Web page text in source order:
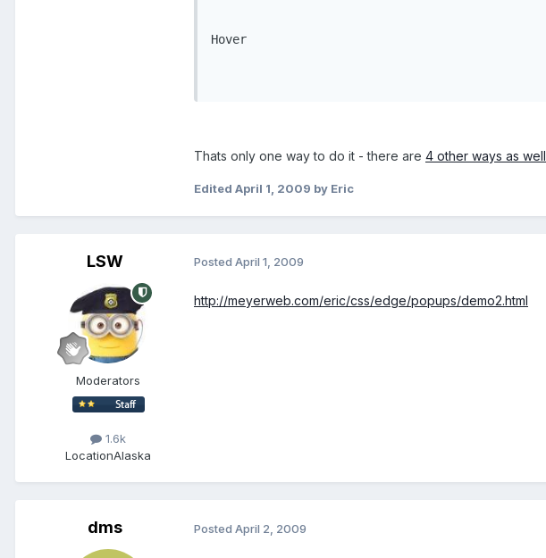
Hover
Thats only one way to do it - there are 4 other ways as well
Edited April 1, 2009 by Eric
LSW
Moderators
1.6k
LocationAlaska
Posted April 1, 2009
http://meyerweb.com/eric/css/edge/popups/demo2.html
dms Posted April 2, 2009